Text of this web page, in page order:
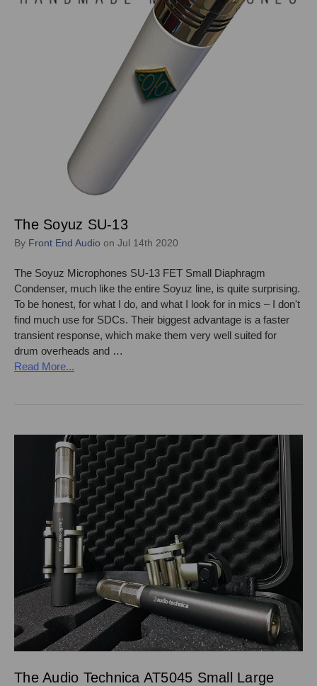
The Soyuz SU-13
By Front End Audio on Jul 14th 2020
The Soyuz Microphones SU-13 FET Small Diaphragm
Condenser, much like the entire Soyuz line, is quite surprising.
To be honest, for what I do, and what I look for in mics – I don't
find much use for SDCs. Their biggest advantage is a faster
transient response, which make them very well suited for
drum overheads and …
Read More...
The Audio Technica AT5045 Small Large